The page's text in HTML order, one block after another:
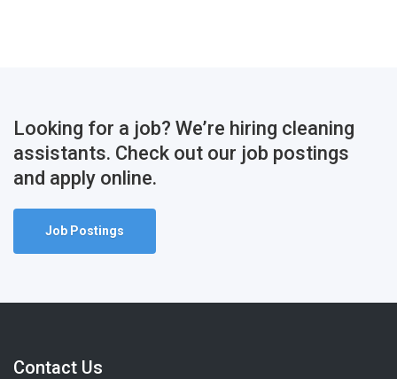
Looking for a job? We’re hiring cleaning
assistants. Check out our job postings
and apply online.
Job Postings
Contact Us